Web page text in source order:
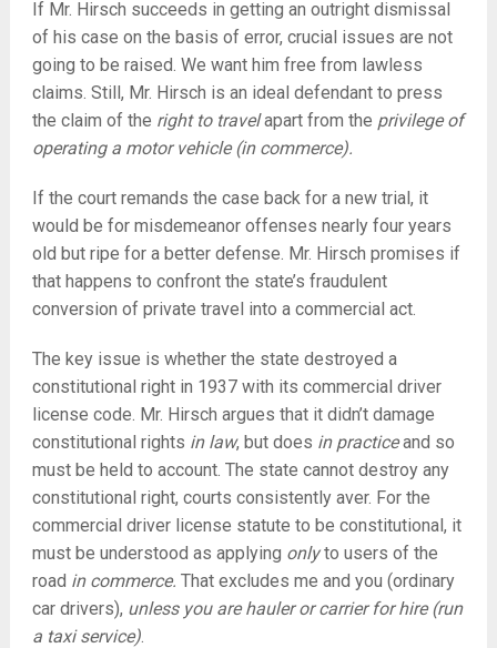
If Mr. Hirsch succeeds in getting an outright dismissal
of his case on the basis of error, crucial issues are not
going to be raised. We want him free from lawless
claims. Still, Mr. Hirsch is an ideal defendant to press
the claim of the right to travelapart from the privilege of
operating a motor vehicle (in commerce).
If the court remands the case back for a new trial, it
would be for misdemeanor offenses nearly four years
old but ripe for a better defense. Mr. Hirsch promises if
that happens to confront the state’s fraudulent
conversion of private travel into a commercial act.
The key issue is whether the state destroyed a
constitutional right in 1937 with its commercial driver
license code. Mr. Hirsch argues that it didn’t damage
constitutional rights in law, but does in practiceand so
must be held to account. The state cannot destroy any
constitutional right, courts consistently aver. For the
commercial driver license statute to be constitutional, it
must be understood as applying onlyto users of the
road in commerce. That excludes me and you (ordinary
car drivers), unless you are hauler or carrier for hire (run
a taxi service).